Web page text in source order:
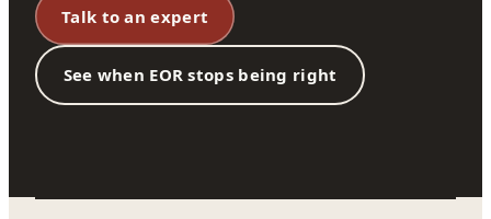
Talk to an expert
See when EOR stops being right